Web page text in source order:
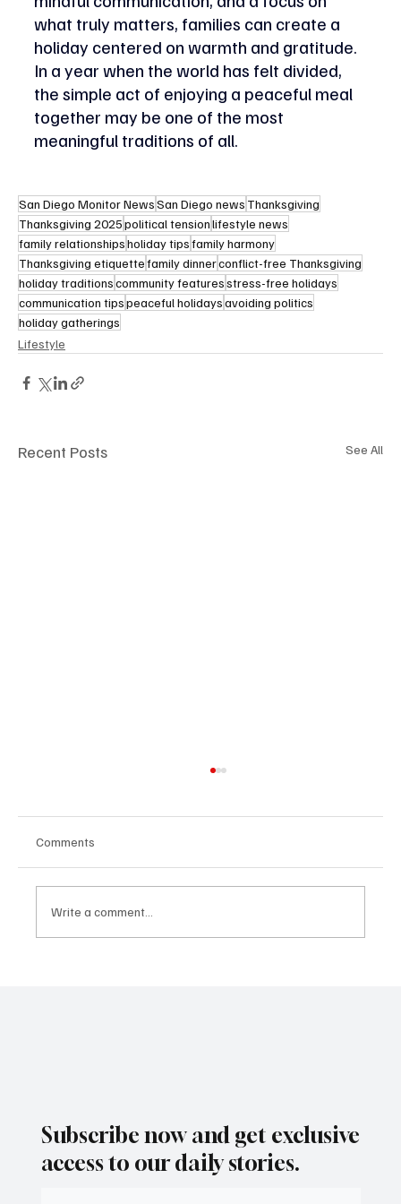
what truly matters, families can create a
holiday centered on warmth and gratitude.
In a year when the world has felt divided,
the simple act of enjoying a peaceful meal
together may be one of the most
meaningful traditions of all.
San Diego Monitor NewsSan Diego news Thanksgiving
Thanksgiving 2025political tensionlifestyle news
family relationshipsholiday tipsfamily harmony
Thanksgiving etiquettefamily dinnerconflict-free Thanksgiving
holiday traditionscommunity featuresstress-free holidays
communication tipspeaceful holidaysavoiding politics
holiday gatherings
Lifestyle
Recent Posts See All
Comments
Write a comment...
Subscribe now and get exclusive
access to our daily stories.